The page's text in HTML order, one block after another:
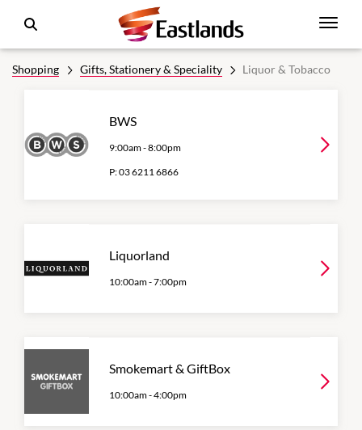
Shopping Gifts, Stationery & Speciality Liquor & Tobacco
BWS
9:00am-8:00pm
P:03 6211 6866
Liquorland
10:00am-7:00pm
Smokemart & GiftBox
10:00am-4:00pm